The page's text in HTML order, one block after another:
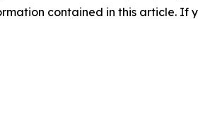
contained in this article. If